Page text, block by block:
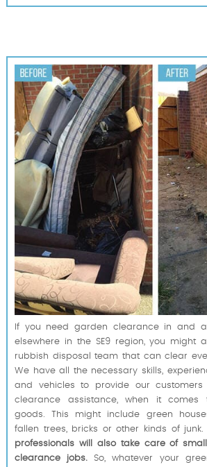
If you need garden clearance in and
elsewhere in the SE9 region, you might
rubbish disposal team that can clear
We have all the necessary skills,
and vehicles to provide our
clearance assistance, when it comes
goods. This might include green
fallen trees, bricks or other kinds of junk.
professionals will also take care of
clearance jobs. So, whatever your